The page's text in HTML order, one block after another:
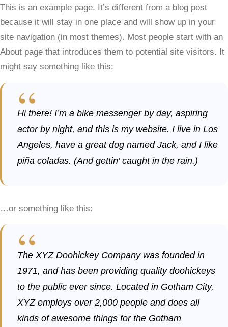
This is an example page. It’s different from a blog post
because it will stay in one place and will show up in your
site navigation (in most themes). Most people start with an
About page that introduces them to potential site visitors. It
might say something like this:
Hi there! I’m a bike messenger by day, aspiring
actor by night, and this is my website. I live in Los
Angeles, have a great dog named Jack, and I like
piña coladas. (And gettin’ caught in the rain.)
…or something like this:
The XYZ Doohickey Company was founded in
1971, and has been providing quality doohickeys
to the public ever since. Located in Gotham City,
XYZ employs over 2,000 people and does all
kinds of awesome things for the Gotham